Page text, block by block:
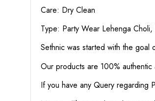
Care: Dry Clean
Type: Party Wear Lehenga
Sethnic was started with the
Our products are 100%
If you have any Query regarding